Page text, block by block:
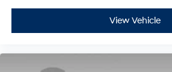
View Vehicle